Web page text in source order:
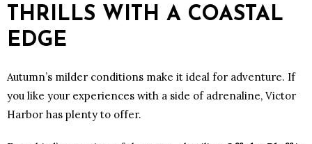
THRILLS WITH A COASTAL
EDGE
Autumn’s milder conditions make it ideal for adventure. If
you like your experiences with a side of adrenaline, Victor
Harbor has plenty to offer.